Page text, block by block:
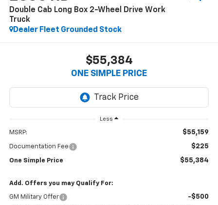
Double Cab Long Box 2-Wheel Drive Work
Truck
Dealer Fleet Grounded Stock
$55,384
ONE SIMPLE PRICE
Less
MSRP: $55,159
Documentation Fee $225
One Simple Price $55,384
Add. Offers you may Qualify For:
GM Military Offer -$500